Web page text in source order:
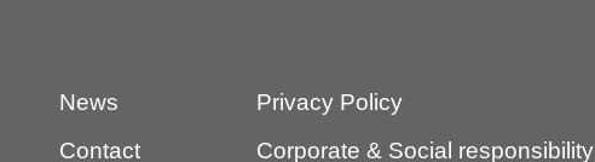
News
Contact
Privacy Policy
Corporate & Social responsibility